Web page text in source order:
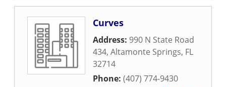
Curves
Address: 990 N State Road
434, Altamonte Springs, FL
32714
Phone: (407) 774-9430